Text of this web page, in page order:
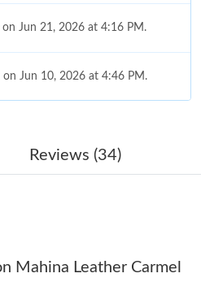
Jun 21, 2026 at 4:16 PM.
Jun 10, 2026 at 4:46 PM.
Aug 05, 2026 at 11:41 PM.
on Jun 16, 2026 at 3:11 PM.
City on Jul 13, 2026 at 4:04 PM.
Reviews (34)
Mahina Leather Carmel